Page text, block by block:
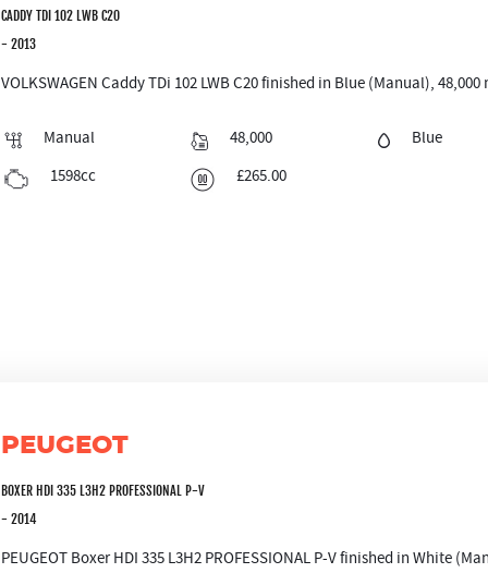
CADDY TDI 102 LWB C20
- 2013
VOLKSWAGEN Caddy TDi 102 LWB C20 finished in Blue (Manual), 48,000
Manual 48,000 Blue
1598cc
£265.00
PEUGEOT
BOXER HDI 335 L3H2 PROFESSIONAL P-V
- 2014
PEUGEOT Boxer HDI 335 L3H2 PROFESSIONAL P-V finished in White